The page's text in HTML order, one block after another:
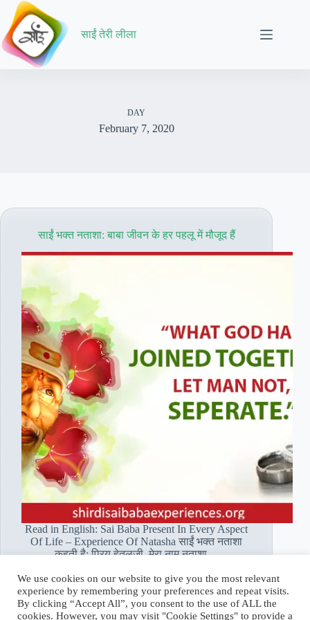
Skip
content
साईं तेरी लीला
DAY
February 7, 2020
साईं भक्त नताशा: बाबा जीवन के हर पहलू में मौजूद हैं
Read in English: Sai Baba Present In Every Aspect
Of Life – Experience Of Natasha साईं भक्त नताशा
कहती है: प्रिय हेतलजी, मेरा नाम नताशा…
Read More
साईं
भक्त
नताशा:
Hetal Patil Rawat February 7, 2020
We use cookies on our website to give you the most relevant
experience by remembering your preferences and repeat visits.
By clicking “Accept All”, you consent to the use of ALL the
cookies. However, you may visit "Cookie Settings" to provide a